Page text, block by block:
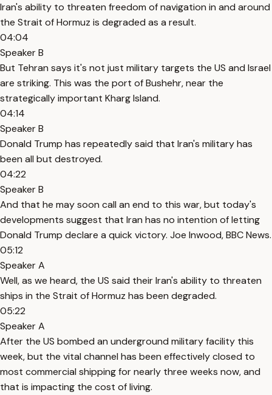
Iran's ability to threaten freedom of navigation in and around
the Strait of Hormuz is degraded as a result.
04:04
Speaker B
But Tehran says it's not just military targets the US and Israel
are striking. This was the port of Bushehr, near the
strategically important Kharg Island.
04:14
Speaker B
Donald Trump has repeatedly said that Iran's military has
been all but destroyed.
04:22
Speaker B
And that he may soon call an end to this war, but today's
developments suggest that Iran has no intention of letting
Donald Trump declare a quick victory. Joe Inwood, BBC News.
05:12
Speaker A
Well, as we heard, the US said their Iran's ability to threaten
ships in the Strait of Hormuz has been degraded.
05:22
Speaker A
After the US bombed an underground military facility this
week, but the vital channel has been effectively closed to
most commercial shipping for nearly three weeks now, and
that is impacting the cost of living.